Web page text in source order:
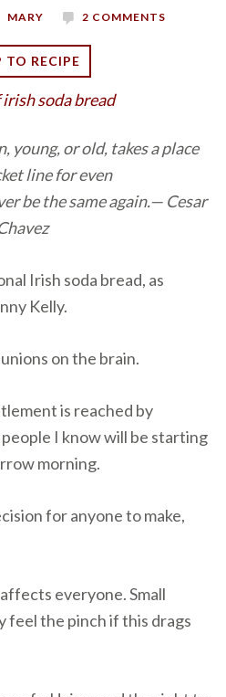
MARY 2 COMMENTS
TO RECIPE
young, or old, takes a place
line for even
be the same again.— Cesar
Irish soda bread, as
Kelly.
on the brain.
is reached by
I know will be starting
morning.
for anyone to make,
everyone. Small
feel the pinch if this drags